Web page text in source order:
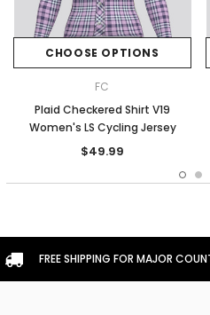
CHOOSE OPTIONS
FC
Plaid Checkered Shirt V19
Women's LS Cycling Jersey
$49.99
FREE SHIPPING FOR MAJOR